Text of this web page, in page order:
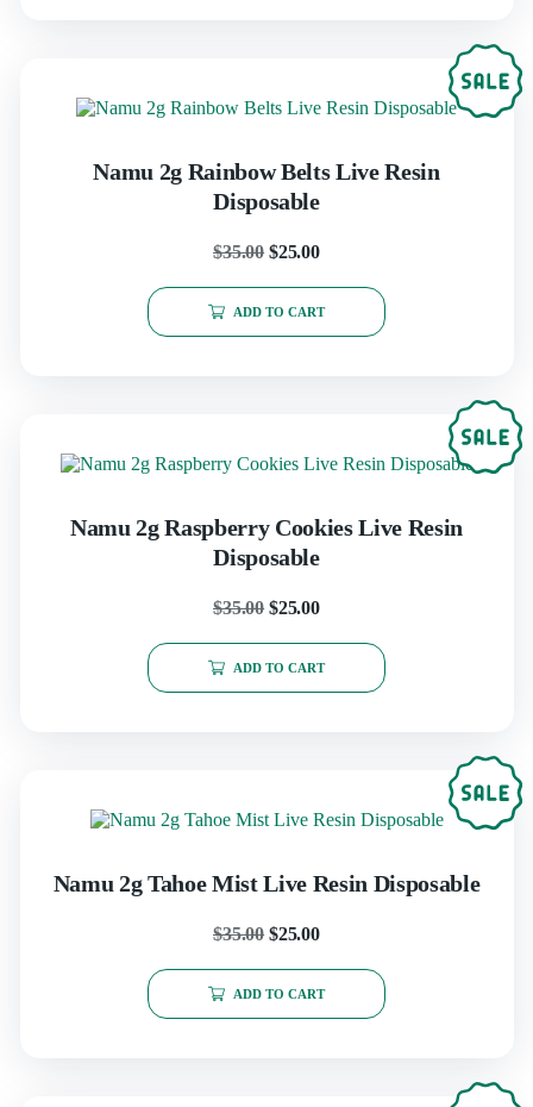
Namu 2g Rainbow Belts Live Resin
Disposable
$35.00 $25.00
ADD TO CART
Namu 2g Raspberry Cookies Live Resin
Disposable
$35.00 $25.00
ADD TO CART
Namu 2g Tahoe Mist Live Resin Disposable
$35.00 $25.00
ADD TO CART